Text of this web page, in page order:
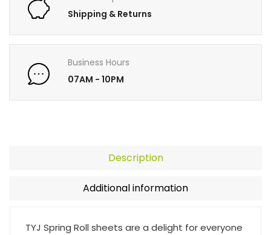
Shipping & Returns
Business Hours
07AM - 10PM
Description
Additional information
TYJ Spring Roll sheets are a delight for everyone